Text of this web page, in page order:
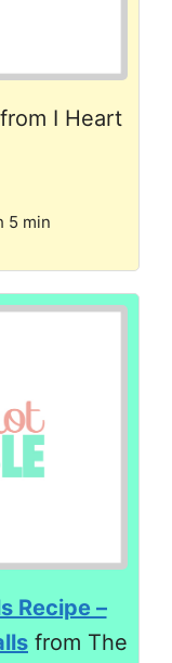
I Heart
5 min
Recipe –
from The